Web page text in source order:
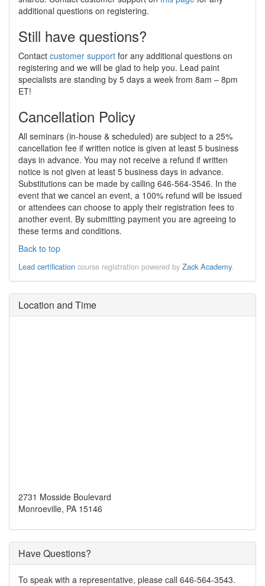
additional questions on registering.
Still have questions?
Contact customer support for any additional questions on
registering and we will be glad to help you. Lead paint
specialists are standing by 5 days a week from 8am – 8pm
ET!
Cancellation Policy
All seminars (in-house & scheduled) are subject to a 25%
cancellation fee if written notice is given at least 5 business
days in advance. You may not receive a refund if written
notice is not given at least 5 business days in advance.
Substitutions can be made by calling 646-564-3546. In the
event that we cancel an event, a 100% refund will be issued
or attendees can choose to apply their registration fees to
another event. By submitting payment you are agreeing to
these terms and conditions.
Back to top
Lead certification course registration powered by Zack Academy.
Location and Time
2731 Mosside Boulevard
Monroeville, PA 15146
Have Questions?
To speak with a representative, please call 646-564-3543.